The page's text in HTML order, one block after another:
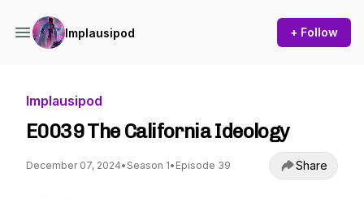
Implausipod + Follow
Implausipod
E0039 The California Ideology
December 07, 2024• Season 1• Episode 39 Share